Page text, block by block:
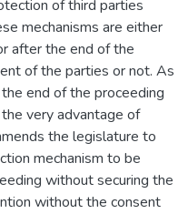
of third parties
mechanisms are either
after the end of the
of the parties or not. As
end of the proceeding
very advantage of
the legislature to
mechanism to be
without securing the
without the consent